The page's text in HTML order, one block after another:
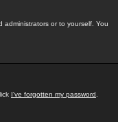
administrators or to yourself. You
I've forgotten my password